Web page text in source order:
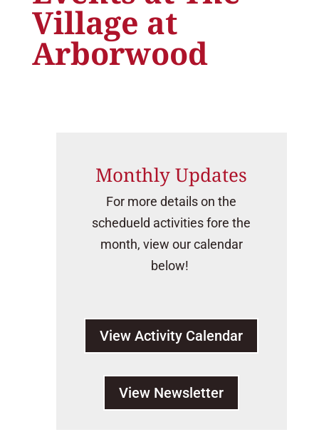
Village at
Arborwood
Monthly Updates
For more details on the
schedueld activities fore the
month, view our calendar
below!
View Activity Calendar
View Newsletter